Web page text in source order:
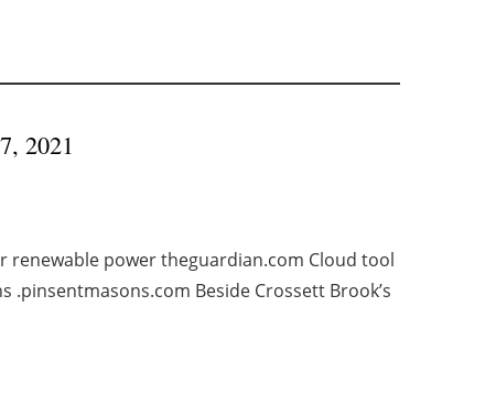
2021
renewable power theguardian.com Cloud tool
Beside Crossett Brook’s